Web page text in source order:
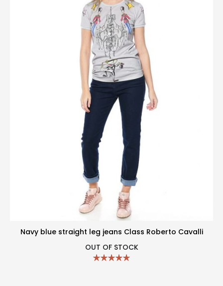
Navy blue straight leg jeans Class Roberto Cavalli
OUT OF STOCK